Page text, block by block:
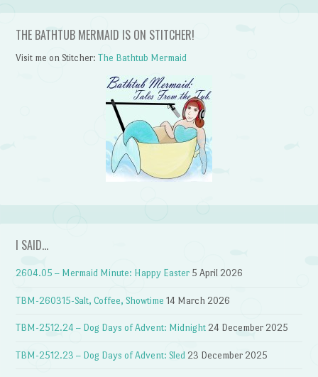
THE BATHTUB MERMAID IS ON STITCHER!
Visit me on Stitcher:The Bathtub Mermaid
I SAID…
2604.05 – Mermaid Minute: Happy Easter 5 April 2026
TBM-260315-Salt, Coffee, Showtime 14 March 2026
TBM-2512.24 – Dog Days of Advent: Midnight 24 December 2025
TBM-2512.23 – Dog Days of Advent: Sled 23 December 2025